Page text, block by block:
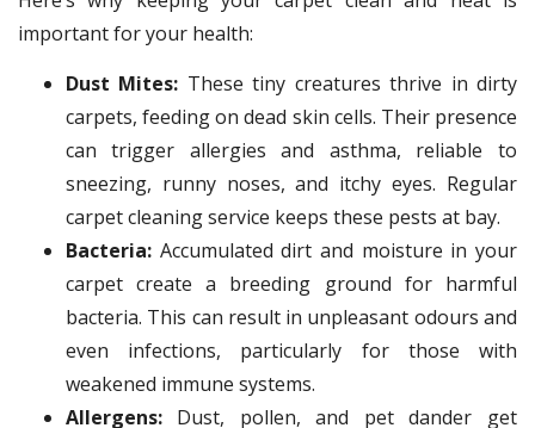
important for your health:
Dust Mites: These tiny creatures thrive in dirty
carpets, feeding on dead skin cells. Their presence
can trigger allergies and asthma, reliable to
sneezing, runny noses, and itchy eyes. Regular
carpet cleaning service keeps these pests at bay.
Bacteria: Accumulated dirt and moisture in your
carpet create a breeding ground for harmful
bacteria. This can result in unpleasant odours and
even infections, particularly for those with
weakened immune systems.
Allergens: Dust, pollen, and pet dander get